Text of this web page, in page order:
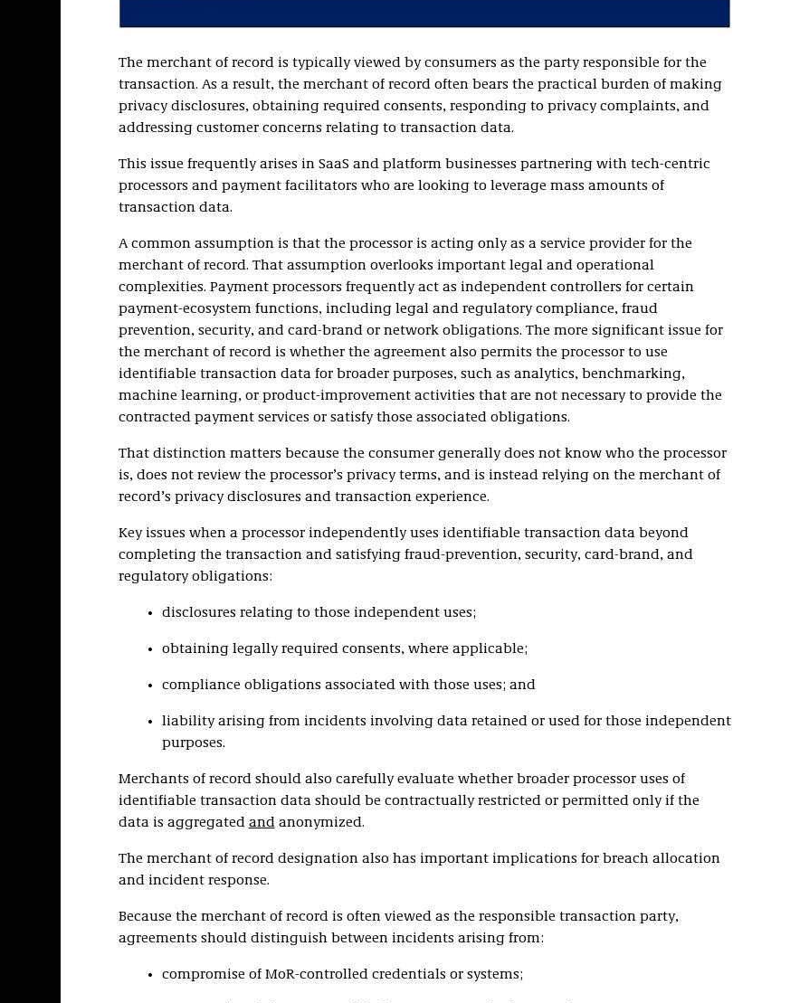
The merchant of record is typically viewed by consumers as the party responsible for the
transaction. As a result, the merchant of record often bears the practical burden of making
privacy disclosures, obtaining required consents, responding to privacy complaints, and
addressing customer concerns relating to transaction data.
This issue frequently arises in SaaS and platform businesses partnering with tech-centric
processors and payment facilitators who are looking to leverage mass amounts of
transaction data.
A common assumption is that the processor is acting only as a service provider for the
merchant of record. That assumption overlooks important legal and operational
complexities. Payment processors frequently act as independent controllers for certain
payment-ecosystem functions, including legal and regulatory compliance, fraud
prevention, security, and card-brand or network obligations. The more significant issue for
the merchant of record is whether the agreement also permits the processor to use
identifiable transaction data for broader purposes, such as analytics, benchmarking,
machine learning, or product-improvement activities that are not necessary to provide the
contracted payment services or satisfy those associated obligations.
That distinction matters because the consumer generally does not know who the processor
is, does not review the processor’s privacy terms, and is instead relying on the merchant of
record’s privacy disclosures and transaction experience.
Key issues when a processor independently uses identifiable transaction data beyond
completing the transaction and satisfying fraud-prevention, security, card-brand, and
regulatory obligations:
disclosures relating to those independent uses;
obtaining legally required consents, where applicable;
compliance obligations associated with those uses; and
liability arising from incidents involving data retained or used for those independent
purposes.
Merchants of record should also carefully evaluate whether broader processor uses of
identifiable transaction data should be contractually restricted or permitted only if the
data is aggregated andanonymized.
The merchant of record designation also has important implications for breach allocation
and incident response.
Because the merchant of record is often viewed as the responsible transaction party,
agreements should distinguish between incidents arising from:
compromise of MoR-controlled credentials or systems;